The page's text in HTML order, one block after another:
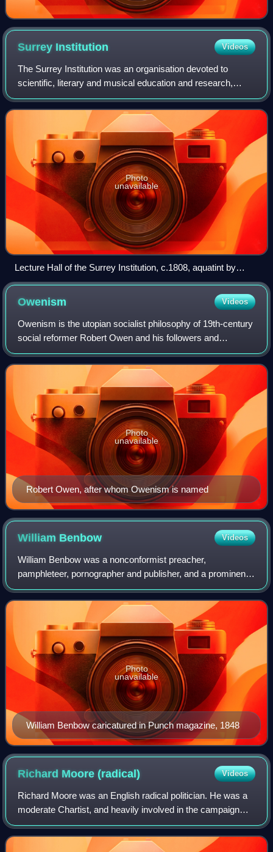
Surrey Institution Videos
The Surrey Institution was an organisation devoted to
scientific, literary and musical education and research,
based in London. It was founded by private subscription in
1807, taking the Royal Institu
Photo
unavailable
Lecture Hall of the Surrey Institution, c.1808, aquatint by
Joseph Constantine Stadler
Owenism Videos
Owenism is the utopian socialist philosophy of 19th-century
social reformer Robert Owen and his followers and
successors, who are known as Owenites. Owenism aimed
for radical reform of society and is
Robert Owen, after whom Owenism is named
Photo
unavailable
William Benbow Videos
William Benbow was a nonconformist preacher,
pamphleteer, pornographer and publisher, and a prominent
figure of the Reform Movement in Manchester and London.
He worked with William Cobbett on the radi
William Benbow caricatured in Punch magazine, 1848
Photo
unavailable
Richard Moore(radical) Videos
Richard Moore was an English radical politician. He was a
moderate Chartist, and heavily involved in the campaign
against "taxes on knowledge".